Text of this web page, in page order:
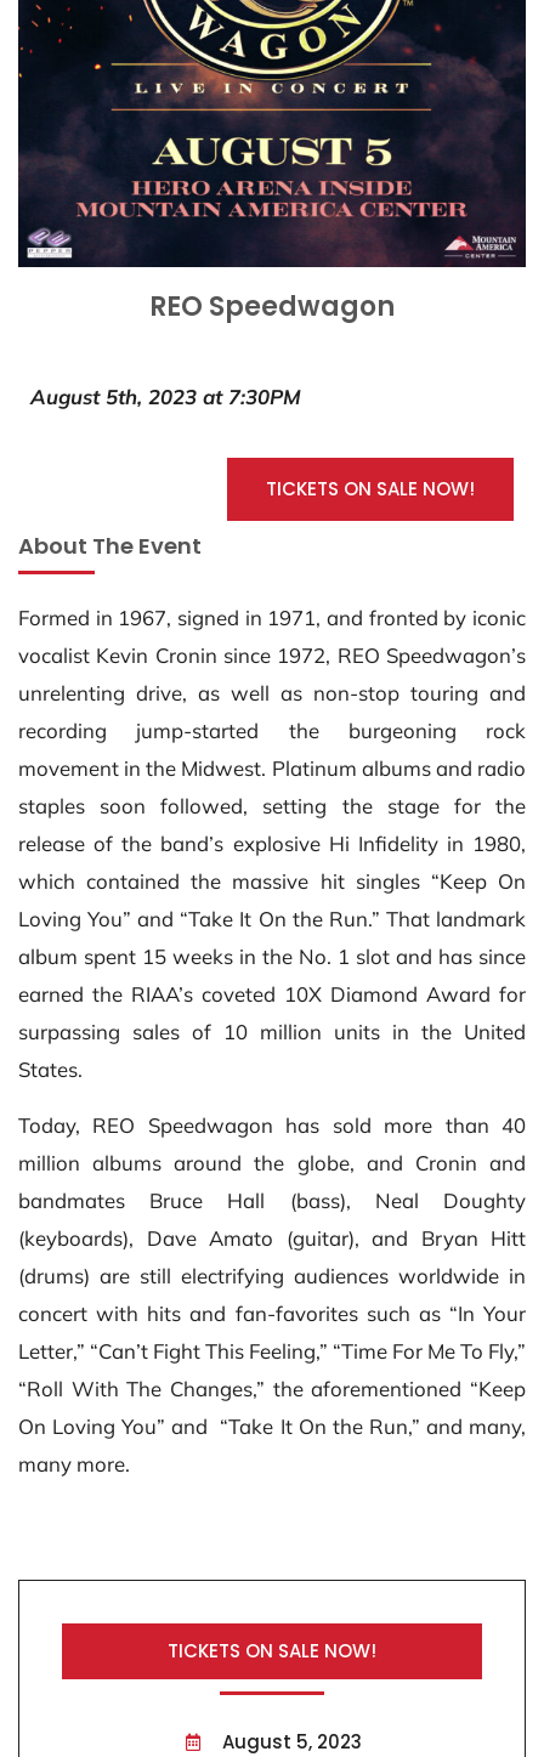
REO Speedwagon
August 5th, 2023 at 7:30PM
TICKETS ON SALE NOW!
About The Event
Formed in 1967, signed in 1971, and fronted by iconic
vocalist Kevin Cronin since 1972, REO Speedwagon’s
unrelenting drive, as well as non-stop touring and
recording jump-started the burgeoning rock
movement in the Midwest. Platinum albums and radio
staples soon followed, setting the stage for the
release of the band’s explosive Hi Infidelity in 1980,
which contained the massive hit singles “Keep On
Loving You” and “Take It On the Run.” That landmark
album spent 15 weeks in the No. 1 slot and has since
earned the RIAA’s coveted 10X Diamond Award for
surpassing sales of 10 million units in the United
States.
Today, REO Speedwagon has sold more than 40
million albums around the globe, and Cronin and
bandmates Bruce Hall (bass), Neal Doughty
(keyboards), Dave Amato (guitar), and Bryan Hitt
(drums) are still electrifying audiences worldwide in
concert with hits and fan-favorites such as “In Your
Letter,” “Can’t Fight This Feeling,” “Time For Me To Fly,”
“Roll With The Changes,” the aforementioned “Keep
On Loving You” and “Take It On the Run,” and many,
many more.
TICKETS ON SALE NOW!
August 5, 2023